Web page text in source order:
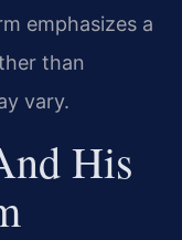
emphasizes a
than
vary.
His